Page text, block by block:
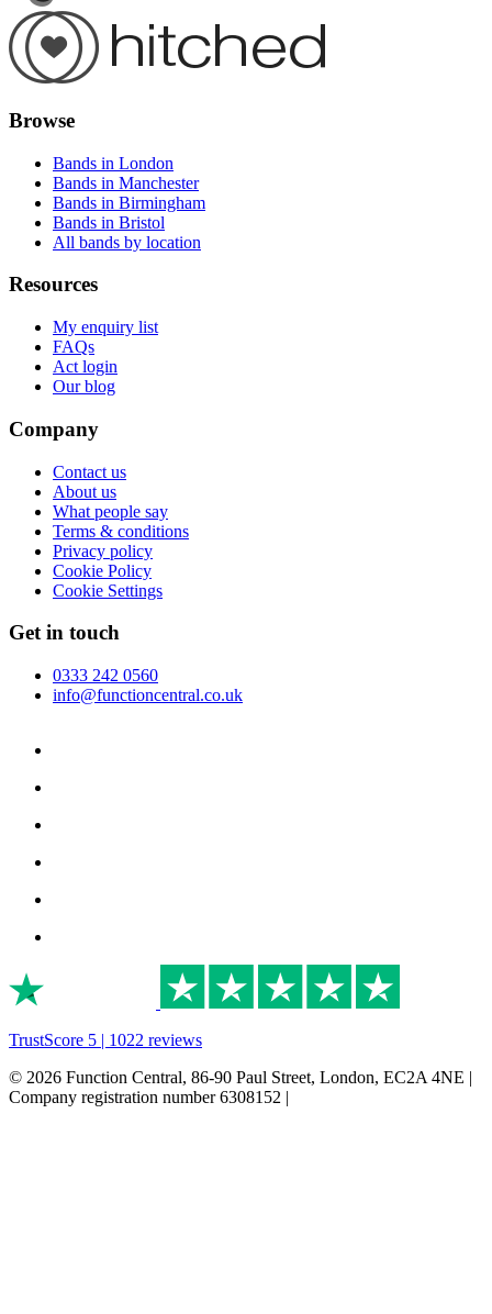
Browse
Bands in London
Bands in Manchester
Bands in Birmingham
Bands in Bristol
All bands by location
Resources
My enquiry list
FAQs
Act login
Our blog
Company
Contact us
About us
What people say
Terms & conditions
Privacy policy
Cookie Policy
Cookie Settings
Get in touch
0333 242 0560
info@functioncentral.co.uk
TrustScore 5 | 1022 reviews
© 2026 Function Central, 86-90 Paul Street, London, EC2A 4NE |
Company registration number 6308152 |